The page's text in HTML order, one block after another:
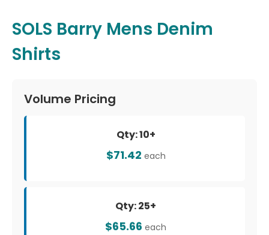
SOLS Barry Mens Denim
Shirts
Volume Pricing
Qty: 10+
$71.42 each
Qty: 25+
$65.66 each